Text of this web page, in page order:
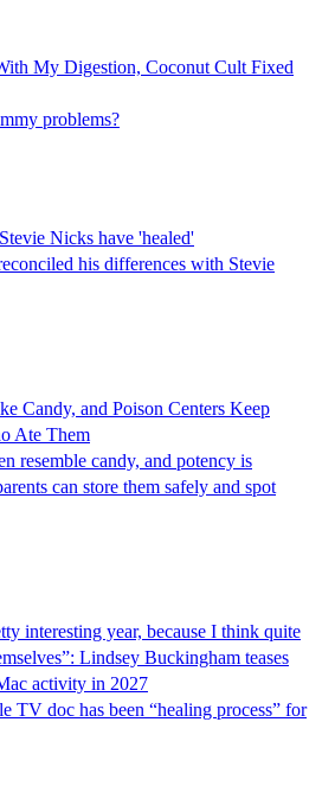
My Digestion, Coconut Cult Fixed
problems?
Nicks have 'healed'
his differences with Stevie
Candy, and Poison Centers Keep
Ate Them
resemble candy, and potency is
can store them safely and spot
interesting year, because I think quite
Lindsey Buckingham teases
activity in 2027
TV doc has been “healing process” for